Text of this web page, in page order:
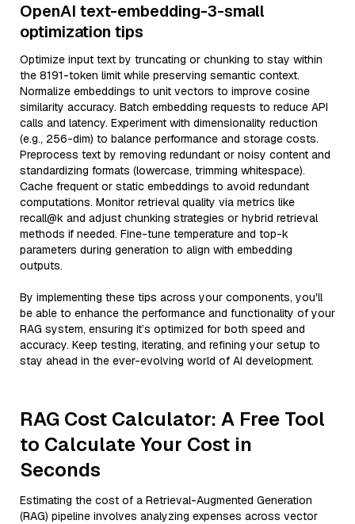
OpenAI text-embedding-3-small
optimization tips
Optimize input text by truncating or chunking to stay within
the 8191-token limit while preserving semantic context.
Normalize embeddings to unit vectors to improve cosine
similarity accuracy. Batch embedding requests to reduce API
calls and latency. Experiment with dimensionality reduction
(e.g., 256-dim) to balance performance and storage costs.
Preprocess text by removing redundant or noisy content and
standardizing formats (lowercase, trimming whitespace).
Cache frequent or static embeddings to avoid redundant
computations. Monitor retrieval quality via metrics like
recall@k and adjust chunking strategies or hybrid retrieval
methods if needed. Fine-tune temperature and top-k
parameters during generation to align with embedding
outputs.
By implementing these tips across your components, you'll
be able to enhance the performance and functionality of your
RAG system, ensuring it’s optimized for both speed and
accuracy. Keep testing, iterating, and refining your setup to
stay ahead in the ever-evolving world of AI development.
RAG Cost Calculator: A Free Tool
to Calculate Your Cost in
Seconds
Estimating the cost of a Retrieval-Augmented Generation
(RAG) pipeline involves analyzing expenses across vector